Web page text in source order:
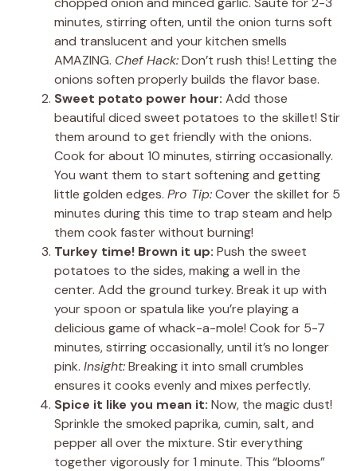
minutes, stirring often, until the onion turns soft
and translucent and your kitchen smells
AMAZING. Chef Hack:Don’t rush this! Letting the
onions soften properly builds the flavor base.
Sweet potato power hour: Add those
beautiful diced sweet potatoes to the skillet! Stir
them around to get friendly with the onions.
Cook for about 10 minutes, stirring occasionally.
You want them to start softening and getting
little golden edges. Pro Tip:Cover the skillet for 5
minutes during this time to trap steam and help
them cook faster without burning!
Turkey time! Brown it up: Push the sweet
potatoes to the sides, making a well in the
center. Add the ground turkey. Break it up with
your spoon or spatula like you’re playing a
delicious game of whack-a-mole! Cook for 5-7
minutes, stirring occasionally, until it’s no longer
pink. Insight:Breaking it into small crumbles
ensures it cooks evenly and mixes perfectly.
Spice it like you mean it: Now, the magic dust!
Sprinkle the smoked paprika, cumin, salt, and
pepper all over the mixture. Stir everything
together vigorously for 1 minute. This “blooms”